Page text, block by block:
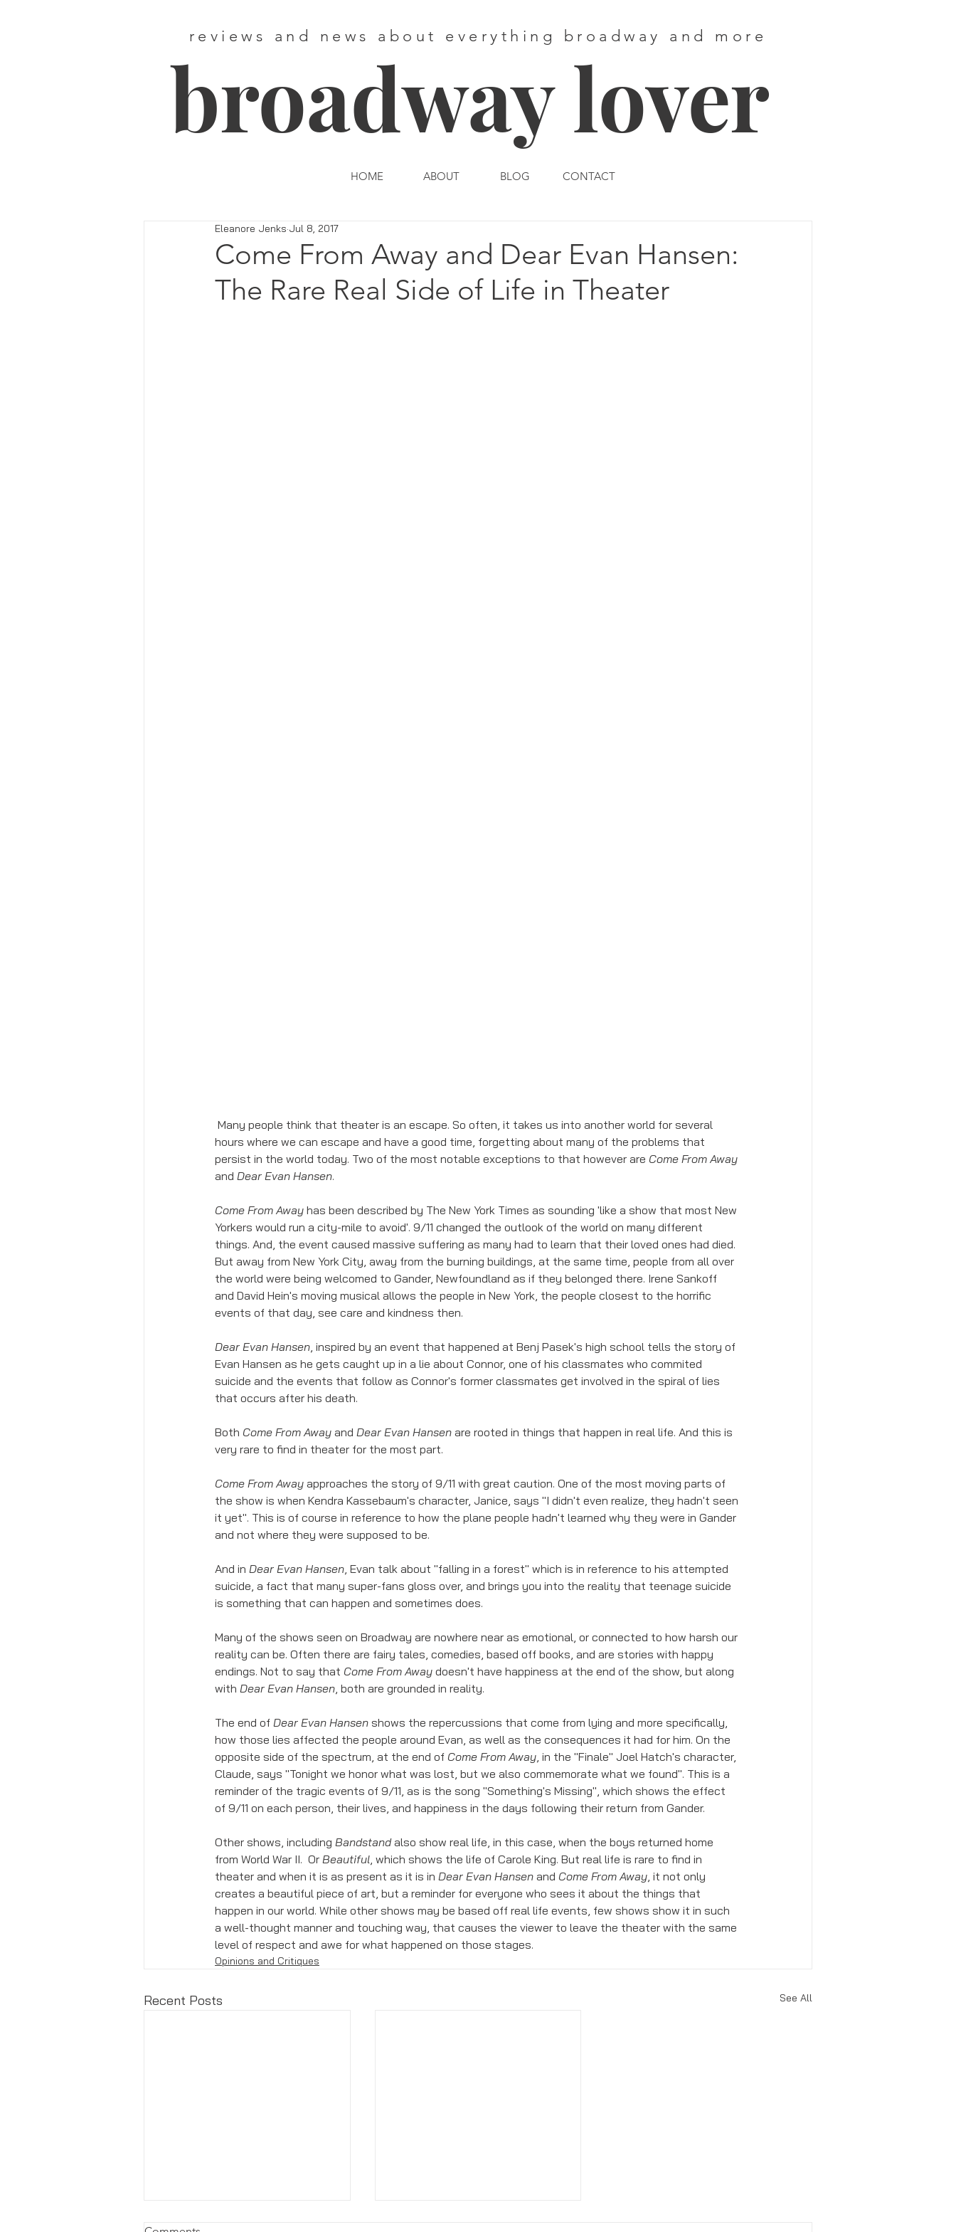
reviews and news about everything broadway and more
broadway lover
HOME ABOUT BLOG CONTACT
Come From Away and Dear Evan Hansen:
The Rare Real Side of Life in Theater
Eleanore Jenks Jul 8, 2017
hours where we can escape and have a good time, forgetting about many of the problems that
persist in the world today. Two of the most notable exceptions to that however are Come From Away
and Dear Evan Hansen.
Come From Away has been described by The New York Times as sounding 'like a show that most New
Yorkers would run a city-mile to avoid'. 9/11 changed the outlook of the world on many different
things. And, the event caused massive suffering as many had to learn that their loved ones had died.
But away from New York City, away from the burning buildings, at the same time, people from all over
the world were being welcomed to Gander, Newfoundland as if they belonged there. Irene Sankoff
and David Hein's moving musical allows the people in New York, the people closest to the horrific
events of that day, see care and kindness then.
Dear Evan Hansen , inspired by an event that happened at Benj Pasek's high school tells the story of
Evan Hansen as he gets caught up in a lie about Connor, one of his classmates who commited
suicide and the events that follow as Connor's former classmates get involved in the spiral of lies
that occurs after his death.
Both Come From Away and Dear Evan Hansen are rooted in things that happen in real life. And this is
very rare to find in theater for the most part.
Come From Away approaches the story of 9/11 with great caution. One of the most moving parts of
the show is when Kendra Kassebaum's character, Janice, says "I didn't even realize, they hadn't seen
it yet". This is of course in reference to how the plane people hadn't learned why they were in Gander
and not where they were supposed to be.
And in Dear Evan Hansen , Evan talk about "falling in a forest" which is in reference to his attempted
suicide, a fact that many super-fans gloss over, and brings you into the reality that teenage suicide
is something that can happen and sometimes does.
Many of the shows seen on Broadway are nowhere near as emotional, or connected to how harsh our
reality can be. Often there are fairy tales, comedies, based off books, and are stories with happy
endings. Not to say that Come From Away doesn't have happiness at the end of the show, but along
with Dear Evan Hansen , both are grounded in reality.
The end of Dear Evan Hansen shows the repercussions that come from lying and more specifically,
how those lies affected the people around Evan, as well as the consequences it had for him. On the
opposite side of the spectrum, at the end of Come From Away , in the "Finale" Joel Hatch's character,
Claude, says "Tonight we honor what was lost, but we also commemorate what we found". This is a
reminder of the tragic events of 9/11, as is the song "Something's Missing", which shows the effect
of 9/11 on each person, their lives, and happiness in the days following their return from Gander.
Other shows, including Bandstand also show real life, in this case, when the boys returned home
from World War II.  Or Beautiful , which shows the life of Carole King. But real life is rare to find in
theater and when it is as present as it is in Dear Evan Hansen and Come From Away , it not only
creates a beautiful piece of art, but a reminder for everyone who sees it about the things that
happen in our world. While other shows may be based off real life events, few shows show it in such
a well-thought manner and touching way, that causes the viewer to leave the theater with the same
level of respect and awe for what happened on those stages.
Opinions and Critiques
Recent Posts See All